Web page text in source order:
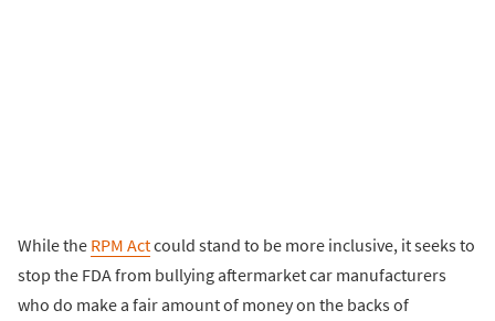
While the RPM Actcould stand to be more inclusive, it seeks to
stop the FDA from bullying aftermarket car manufacturers
who do make a fair amount of money on the backs of